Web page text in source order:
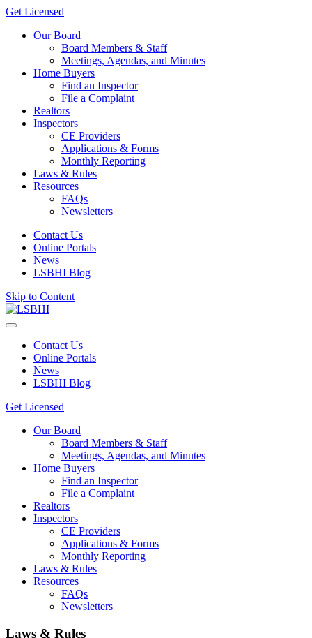
Get Licensed
Our Board
Board Members & Staff
Meetings, Agendas, and Minutes
Home Buyers
Find an Inspector
File a Complaint
Realtors
Inspectors
CE Providers
Applications & Forms
Monthly Reporting
Laws & Rules
Resources
FAQs
Newsletters
Contact Us
Online Portals
News
LSBHI Blog
Skip to Content
Contact Us
Online Portals
News
LSBHI Blog
Get Licensed
Our Board
Board Members & Staff
Meetings, Agendas, and Minutes
Home Buyers
Find an Inspector
File a Complaint
Realtors
Inspectors
CE Providers
Applications & Forms
Monthly Reporting
Laws & Rules
Resources
FAQs
Newsletters
Laws & Rules